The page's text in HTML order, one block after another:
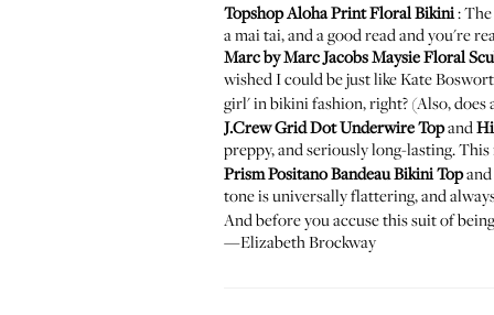
Topshop Aloha Print Floral Bikini: The
a mai tai, and a good read and you're
Marc by Marc Jacobs Maysie Floral
wished I could be just like Kate
girl' in bikini fashion, right? (Also,
J.Crew Grid Dot Underwire Topand
preppy, and seriously long-lasting.
Prism Positano Bandeau Bikini Topand
tone is universally flattering, and
And before you accuse this suit of
—Elizabeth Brockway